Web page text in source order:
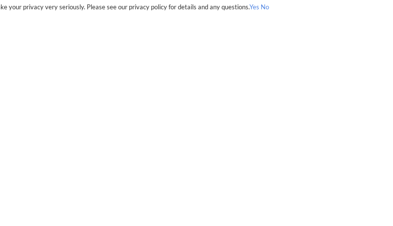
your privacy very seriously. Please see our privacy policy for details and any questions.Yes No